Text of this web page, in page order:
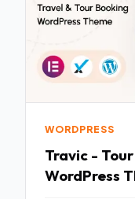
WORDPRESS
Travic -
WordPress